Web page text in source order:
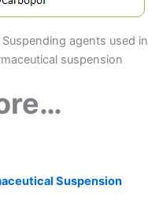
Suspending agents used in
suspension
Suspension